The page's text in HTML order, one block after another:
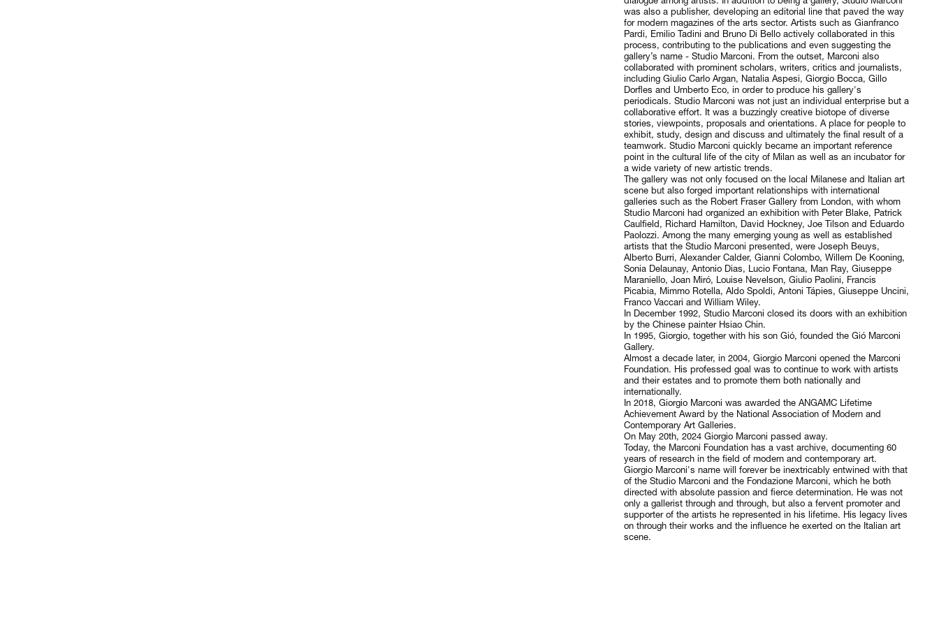
was also a publisher, developing an editorial line that paved the way
for modern magazines of the arts sector. Artists such as Gianfranco
Pardi, Emilio Tadini and Bruno Di Bello actively collaborated in this
process, contributing to the publications and even suggesting the
gallery’s name - Studio Marconi. From the outset, Marconi also
collaborated with prominent scholars, writers, critics and journalists,
including Giulio Carlo Argan, Natalia Aspesi, Giorgio Bocca, Gillo
Dorfles and Umberto Eco, in order to produce his gallery's
periodicals. Studio Marconi was not just an individual enterprise but a
collaborative effort. It was a buzzingly creative biotope of diverse
stories, viewpoints, proposals and orientations. A place for people to
exhibit, study, design and discuss and ultimately the final result of a
teamwork. Studio Marconi quickly became an important reference
point in the cultural life of the city of Milan as well as an incubator for
a wide variety of new artistic trends.
The gallery was not only focused on the local Milanese and Italian art
scene but also forged important relationships with international
galleries such as the Robert Fraser Gallery from London, with whom
Studio Marconi had organized an exhibition with Peter Blake, Patrick
Caulfield, Richard Hamilton, David Hockney, Joe Tilson and Eduardo
Paolozzi. Among the many emerging young as well as established
artists that the Studio Marconi presented, were Joseph Beuys,
Alberto Burri, Alexander Calder, Gianni Colombo, Willem De Kooning,
Sonia Delaunay, Antonio Dias, Lucio Fontana, Man Ray, Giuseppe
Maraniello, Joan Miró, Louise Nevelson, Giulio Paolini, Francis
Picabia, Mimmo Rotella, Aldo Spoldi, Antoni Tápies, Giuseppe Uncini,
Franco Vaccari and William Wiley.
In December 1992, Studio Marconi closed its doors with an exhibition
by the Chinese painter Hsiao Chin.
In 1995, Giorgio, together with his son Gió, founded the Gió Marconi
Gallery.
Almost a decade later, in 2004, Giorgio Marconi opened the Marconi
Foundation. His professed goal was to continue to work with artists
and their estates and to promote them both nationally and
internationally.
In 2018, Giorgio Marconi was awarded the ANGAMC Lifetime
Achievement Award by the National Association of Modern and
Contemporary Art Galleries.
On May 20th, 2024 Giorgio Marconi passed away.
Today, the Marconi Foundation has a vast archive, documenting 60
years of research in the field of modern and contemporary art.
Giorgio Marconi's name will forever be inextricably entwined with that
of the Studio Marconi and the Fondazione Marconi, which he both
directed with absolute passion and fierce determination. He was not
only a gallerist through and through, but also a fervent promoter and
supporter of the artists he represented in his lifetime. His legacy lives
on through their works and the influence he exerted on the Italian art
scene.